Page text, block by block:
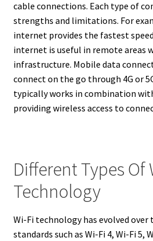
cable connections. Each type of
strengths and limitations. For
internet provides the fastest
internet is useful in remote areas
infrastructure. Mobile data
connect on the go through 4G or
typically works in combination
providing wireless access to
Different Types Of
Technology
Wi-Fi technology has evolved over
standards such as Wi-Fi 4, Wi-Fi 5,